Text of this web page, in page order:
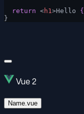
  return
<h1>Hello {
}
Vue 2
Name.vue